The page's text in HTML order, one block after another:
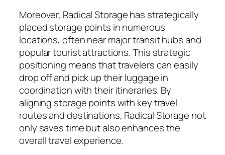
Moreover, Radical Storage has strategically
placed storage points in numerous
locations, often near major transit hubs and
popular tourist attractions. This strategic
positioning means that travelers can easily
drop off and pick up their luggage in
coordination with their itineraries. By
aligning storage points with key travel
routes and destinations, Radical Storage not
only saves time but also enhances the
overall travel experience.